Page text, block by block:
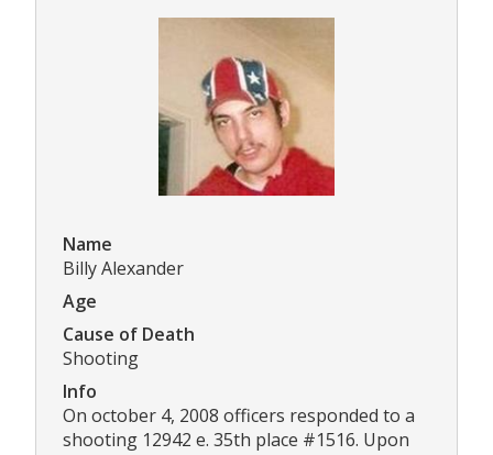
Name
Billy Alexander
Age
Cause of Death
Shooting
Info
On october 4, 2008 officers responded to a
shooting 12942 e. 35th place #1516. Upon